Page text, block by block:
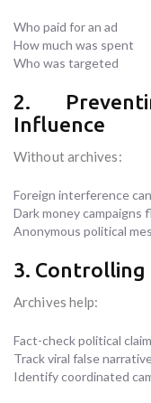
Who paid for an ad
How much was spent
Who was targeted
2.
Influence
Without archives:
Foreign interference
Dark money campaigns
Anonymous political
3.
Archives help:
Fact-check political
Track viral false
Identify coordinated